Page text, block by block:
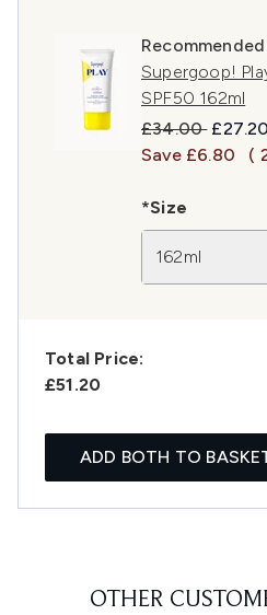
Supergoop!
SPF50 162ml
Recommended
£34.00 £27.20
Save £6.80
(
*Size
162ml
Total Price:
£51.20
ADD BOTH TO
OTHER